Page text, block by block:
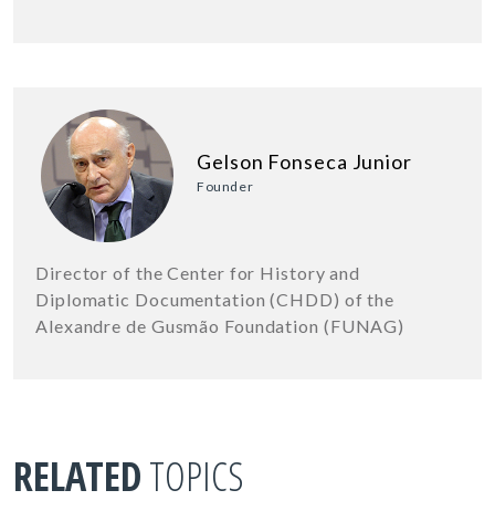
Gelson Fonseca Junior
Founder
Director of the Center for History and
Diplomatic Documentation (CHDD) of the
Alexandre de Gusmão Foundation (FUNAG)
RELATEDTOPICS